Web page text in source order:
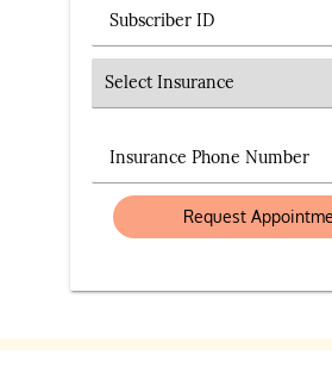
Subscriber ID
Insurance
Insurance Phone Number